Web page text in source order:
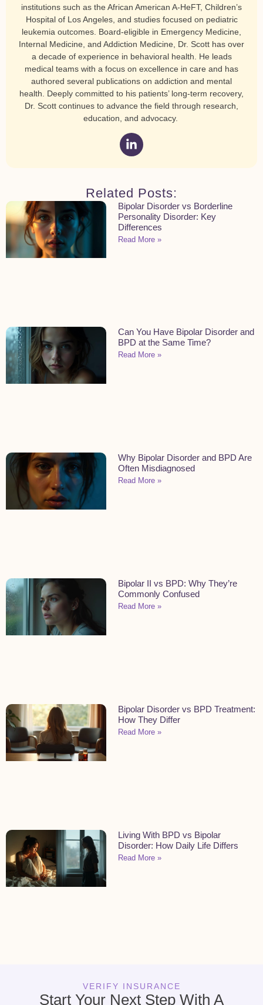
institutions such as the African American A-HeFT, Children’s
Hospital of Los Angeles, and studies focused on pediatric
leukemia outcomes. Board-eligible in Emergency Medicine,
Internal Medicine, and Addiction Medicine, Dr. Scott has over
a decade of experience in behavioral health. He leads
medical teams with a focus on excellence in care and has
authored several publications on addiction and mental
health. Deeply committed to his patients’ long-term recovery,
Dr. Scott continues to advance the field through research,
education, and advocacy.
Related Posts:
Bipolar Disorder vs Borderline
Personality Disorder: Key
Differences
Read More »
Can You Have Bipolar Disorder and
BPD at the Same Time?
Read More »
Why Bipolar Disorder and BPD Are
Often Misdiagnosed
Read More »
Bipolar II vs BPD: Why They’re
Commonly Confused
Read More »
Bipolar Disorder vs BPD Treatment:
How They Differ
Read More »
Living With BPD vs Bipolar
Disorder: How Daily Life Differs
Read More »
VERIFY INSURANCE
Start Your Next Step With A